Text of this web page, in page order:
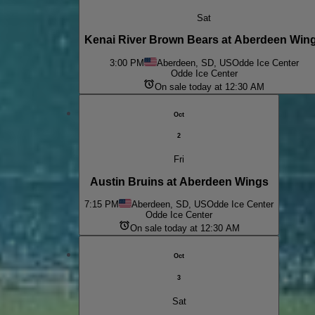
Sat
Kenai River Brown Bears at Aberdeen
3:00 PM Aberdeen, SD, USOdde Ice Center
Odde Ice Center
On sale today at 12:30 AM
Oct
2
Fri
Austin Bruins at Aberdeen Wings
7:15 PM Aberdeen, SD, USOdde Ice Center
Odde Ice Center
On sale today at 12:30 AM
Oct
3
Sat